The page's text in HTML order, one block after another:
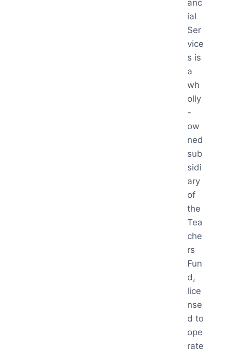
anc
ial
Ser
vice
s is
a
wh
olly
-
ow
ned
sub
sidi
ary
of
the
Tea
che
rs
Fun
d,
lice
nse
d to
ope
rate